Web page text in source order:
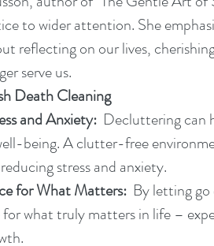
to wider attention. She
reflecting on our lives,
serve us.
Death Cleaning
and Anxiety: Decluttering can
being. A clutter-free
stress and anxiety.
for What Matters: By letting go
for what truly matters in life –